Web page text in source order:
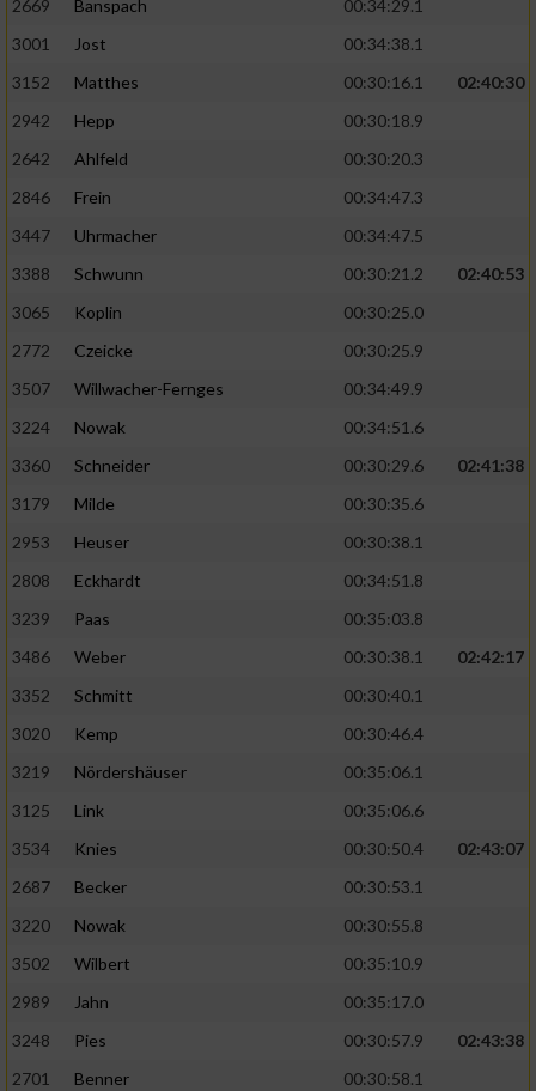
2669 Banspach
00:34:29.1
3001
Jost
00:34:38.1
3152
Matthes 00:30:16.1
02:40:30
2942
Hepp
00:30:18.9
2642
Ahlfeld
00:30:20.3
2846
Frein
00:34:47.3
3447
Uhrmacher
00:34:47.5
3388
Schwunn 00:30:21.2
02:40:53
3065
Koplin
00:30:25.0
2772
Czeicke
00:30:25.9
3507
Willwacher-Fernges
00:34:49.9
3224
Nowak
00:34:51.6
3360
Schneider 00:30:29.6
02:41:38
3179
Milde
00:30:35.6
2953
Heuser
00:30:38.1
2808
Eckhardt
00:34:51.8
3239
Paas
00:35:03.8
3486
Weber 00:30:38.1
02:42:17
3352
Schmitt
00:30:40.1
3020
Kemp
00:30:46.4
3219
Nördershäuser
00:35:06.1
3125
Link
00:35:06.6
3534
Knies 00:30:50.4
02:43:07
2687
Becker
00:30:53.1
3220
Nowak
00:30:55.8
3502
Wilbert
00:35:10.9
2989
Jahn
00:35:17.0
3248
Pies 00:30:57.9
02:43:38
2701
Benner
00:30:58.1